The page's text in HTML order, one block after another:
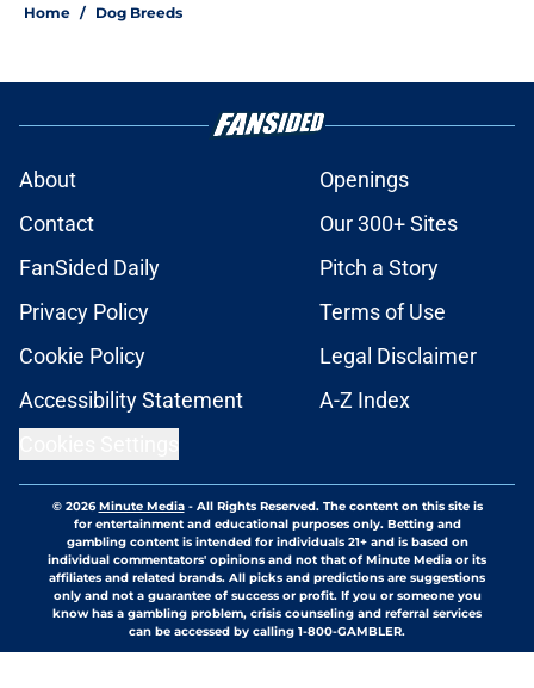
Home / Dog Breeds
About
Openings
Contact
Our 300+ Sites
FanSided Daily
Pitch a Story
Privacy Policy
Terms of Use
Cookie Policy
Legal Disclaimer
Accessibility Statement
A-Z Index
© 2026Minute Media- All Rights Reserved. The content on this site is
for entertainment and educational purposes only. Betting and
gambling content is intended for individuals 21+ and is based on
individual commentators' opinions and not that of Minute Media or its
affiliates and related brands. All picks and predictions are suggestions
only and not a guarantee of success or profit. If you or someone you
know has a gambling problem, crisis counseling and referral services
can be accessed by calling 1-800-GAMBLER.